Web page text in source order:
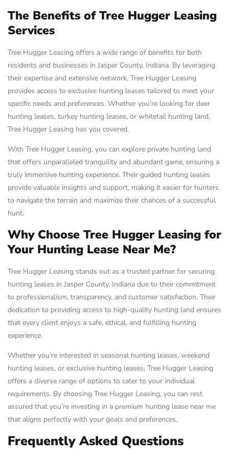
The Benefits of Tree Hugger Leasing
Services
Tree Hugger Leasing offers a wide range of benefits for both
residents and businesses in Jasper County, Indiana. By leveraging
their expertise and extensive network, Tree Hugger Leasing
provides access to exclusive hunting leases tailored to meet your
specific needs and preferences. Whether you’re looking for deer
hunting leases, turkey hunting leases, or whitetail hunting land,
Tree Hugger Leasing has you covered.
With Tree Hugger Leasing, you can explore private hunting land
that offers unparalleled tranquility and abundant game, ensuring a
truly immersive hunting experience. Their guided hunting leases
provide valuable insights and support, making it easier for hunters
to navigate the terrain and maximize their chances of a successful
hunt.
Why Choose Tree Hugger Leasing for
Your Hunting Lease Near Me?
Tree Hugger Leasing stands out as a trusted partner for securing
hunting leases in Jasper County, Indiana due to their commitment
to professionalism, transparency, and customer satisfaction. Their
dedication to providing access to high-quality hunting land ensures
that every client enjoys a safe, ethical, and fulfilling hunting
experience.
Whether you’re interested in seasonal hunting leases, weekend
hunting leases, or exclusive hunting leases, Tree Hugger Leasing
offers a diverse range of options to cater to your individual
requirements. By choosing Tree Hugger Leasing, you can rest
assured that you’re investing in a premium hunting lease near me
that aligns perfectly with your goals and preferences.
Frequently Asked Questions